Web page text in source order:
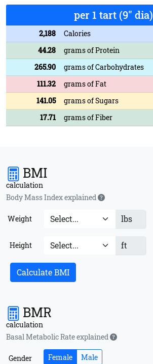
per 1 tart (9" dia)
2,188
Calories
44.28
grams of Protein
265.90
grams of Carbohydrates
111.32
grams of Fat
141.05
grams of Sugars
17.71
grams of Fiber
BMI
calculation
Body Mass Index explained
Weight lbs
Height ft
Calculate BMI
BMR
calculation
Basal Metabolic Rate explained
Gender Female Male